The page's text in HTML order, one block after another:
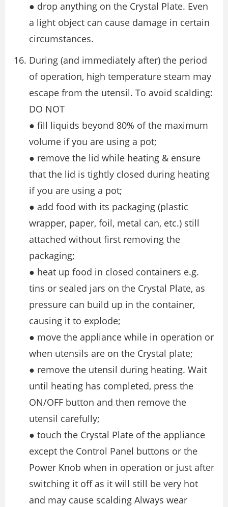
● drop anything on the Crystal Plate. Even
a light object can cause damage in certain
circumstances.
During (and immediately after) the period
of operation, high temperature steam may
escape from the utensil. To avoid scalding:
DO NOT
● fill liquids beyond 80% of the maximum
volume if you are using a pot;
● remove the lid while heating & ensure
that the lid is tightly closed during heating
if you are using a pot;
● add food with its packaging (plastic
wrapper, paper, foil, metal can, etc.) still
attached without first removing the
packaging;
● heat up food in closed containers e.g.
tins or sealed jars on the Crystal Plate, as
pressure can build up in the container,
causing it to explode;
● move the appliance while in operation or
when utensils are on the Crystal plate;
● remove the utensil during heating. Wait
until heating has completed, press the
ON/OFF button and then remove the
utensil carefully;
● touch the Crystal Plate of the appliance
except the Control Panel buttons or the
Power Knob when in operation or just after
switching it off as it will still be very hot
and may cause scalding Always wear